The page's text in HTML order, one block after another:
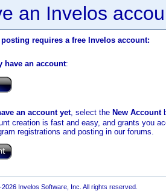
an Invelos
posting requires a free Invelos account:
have an account:
an account yet, select the New Account
creation is fast and easy, and grants you
registrations and posting in our forums.
Invelos Software, Inc. All rights reserved.